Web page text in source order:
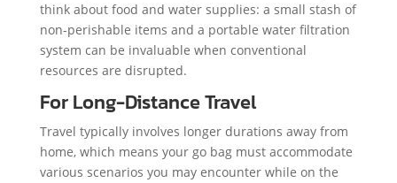
think about food and water supplies: a small stash of
non-perishable items and a portable water filtration
system can be invaluable when conventional
resources are disrupted.
For Long-Distance Travel
Travel typically involves longer durations away from
home, which means your go bag must accommodate
various scenarios you may encounter while on the